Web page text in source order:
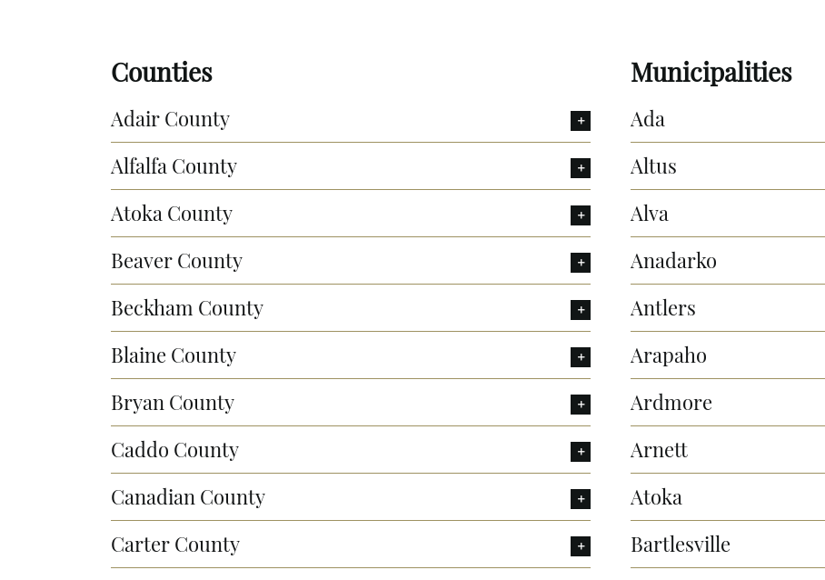
Counties
Adair County
Alfalfa County
Atoka County
Beaver County
Beckham County
Blaine County
Bryan County
Caddo County
Canadian County
Carter County
Municipalities
Ada
Altus
Alva
Anadarko
Antlers
Arapaho
Ardmore
Arnett
Atoka
Bartlesville